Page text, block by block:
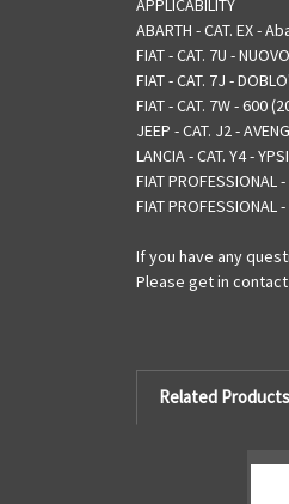
APPLICABILITY
ABARTH - CAT. EX -
FIAT - CAT. 7U -
FIAT - CAT. 7J -
FIAT - CAT. 7W - 600
JEEP - CAT. J2 -
LANCIA - CAT. Y4 -
FIAT PROFESSIONAL
FIAT PROFESSIONAL
If you have any
Please get in
Related Products